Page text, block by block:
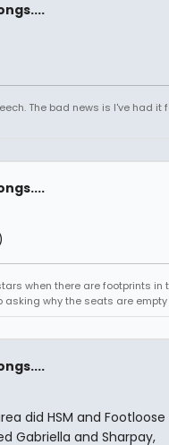
The bad news is I've had it
when there are footprints in
asking why the seats are
did HSM and
Gabriella and Sharpay,